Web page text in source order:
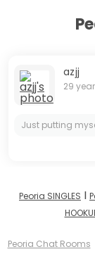
azjj
29
Just putting
Peoria SINGLES I
Peoria Chat Rooms